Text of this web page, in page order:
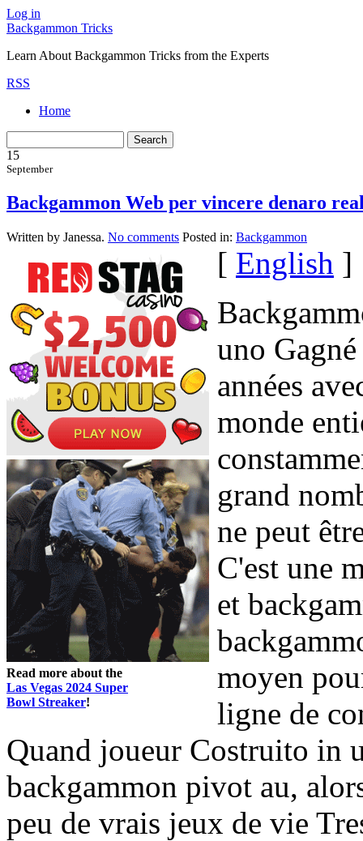
Log in
Backgammon Tricks
Learn About Backgammon Tricks from the Experts
RSS
Home
15
September
Backgammon Web per vincere denaro
Written by Janessa. No comments Posted in: Backgammon
Read more about the
Las Vegas 2024 Super
Bowl Streaker!
[ English ]
uno
années
monde
grand
ne peut
C'est une
et
moyen
ligne de
Quand joueur Costruito in
backgammon pivot au,
peu de vrais jeux de vie